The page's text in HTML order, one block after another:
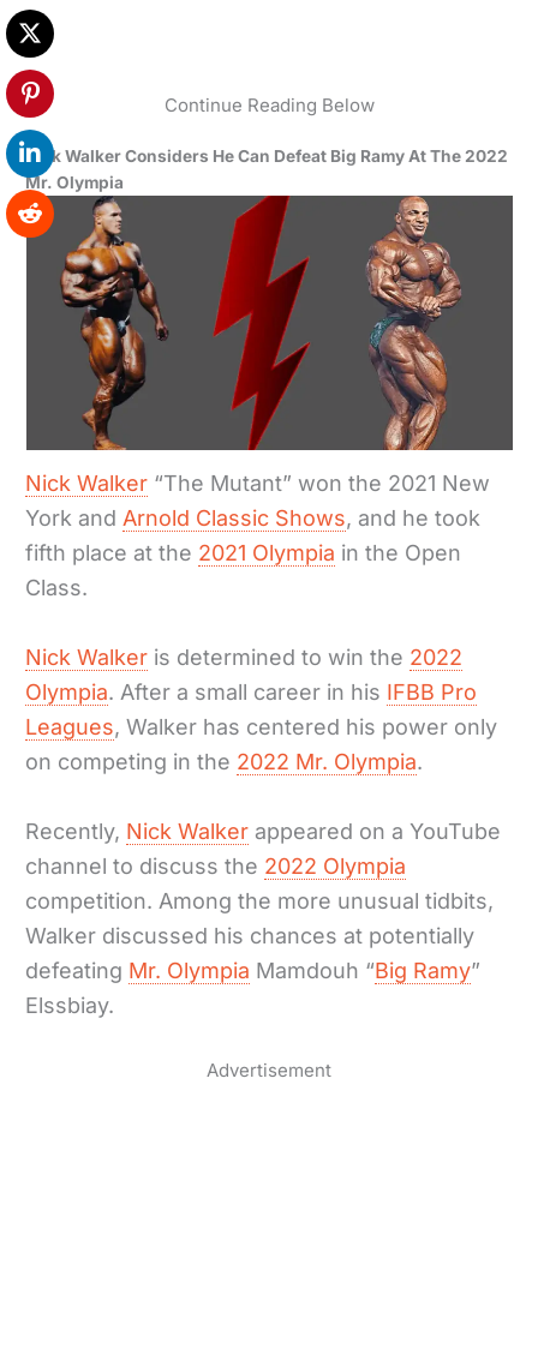
Continue Reading Below
Nick Walker Considers He Can Defeat Big Ramy At The 2022
Mr. Olympia
Nick Walker “The Mutant” won the 2021 New
York andArnold Classic Shows, and he took
fifth place at the 2021 Olympia in the Open
Class.
Nick Walker is determined to win the 2022
Olympia. After a small career in his IFBB Pro
Leagues, Walker has centered his power only
on competing in the 2022 Mr. Olympia.
Recently, Nick Walker appeared on a YouTube
channel to discuss the 2022 Olympia
competition. Among the more unusual tidbits,
Walker discussed his chances at potentially
defeating Mr. Olympia Mamdouh “Big Ramy”
Elssbiay.
Advertisement